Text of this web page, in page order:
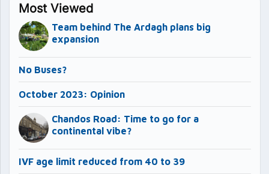
Most Viewed
Team behind The Ardagh plans big
expansion
No Buses?
October 2023: Opinion
Chandos Road: Time to go for a
continental vibe?
IVF age limit reduced from 40 to 39